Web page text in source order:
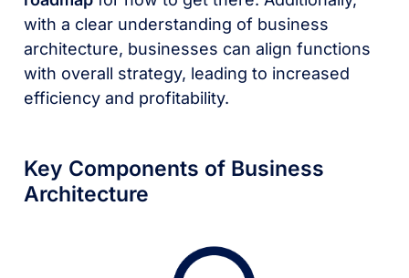
with a clear understanding of business
architecture, businesses can align functions
with overall strategy, leading to increased
efficiency and profitability.
Key Components of Business
Architecture